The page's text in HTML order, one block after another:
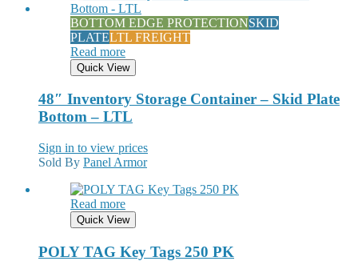
BOTTOM EDGE PROTECTIONSKID
PLATELTL FREIGHT
Read more
Quick View
48″ Inventory Storage Container – Skid Plate
Bottom – LTL
Sign in to view prices
Sold By Panel Armor
Read more
Quick View
POLY TAG Key Tags 250 PK